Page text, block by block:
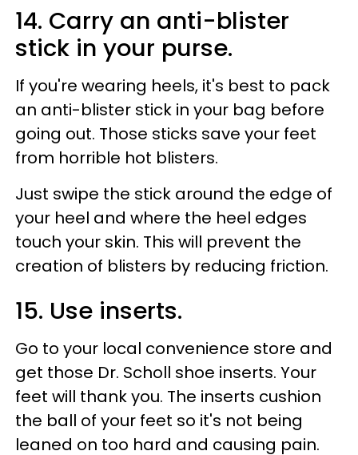
14. Carry an anti-blister
stick in your purse.
If you're wearing heels, it's best to pack
an anti-blister stick in your bag before
going out. Those sticks save your feet
from horrible hot blisters.
Just swipe the stick around the edge of
your heel and where the heel edges
touch your skin. This will prevent the
creation of blisters by reducing friction.
15. Use inserts.
Go to your local convenience store and
get those Dr. Scholl shoe inserts. Your
feet will thank you. The inserts cushion
the ball of your feet so it's not being
leaned on too hard and causing pain.